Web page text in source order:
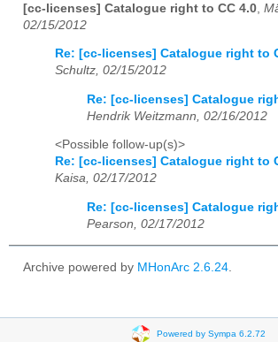
[cc-licenses] Catalogue right to CC 4.0
02/15/2012
Re: [cc-licenses] Catalogue right to
Schultz, 02/15/2012
Re: [cc-licenses] Catalogue
Hendrik Weitzmann, 02/16/2012
<Possible follow-up(s)>
Re: [cc-licenses] Catalogue right to
Kaisa, 02/17/2012
Re: [cc-licenses] Catalogue
Pearson, 02/17/2012
Archive powered by MHonArc 2.6.24.
Powered by Sympa 6.2.72